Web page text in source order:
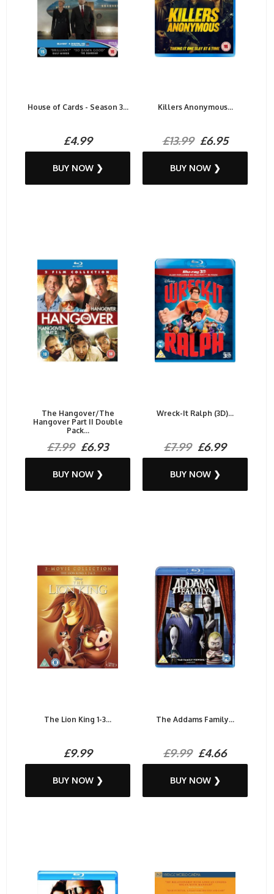
House of Cards - Season 3...
£4.99
BUY NOW ❯
Killers Anonymous...
£13.99£6.95
BUY NOW ❯
The Hangover/The
Hangover Part II Double
Pack...
£7.99£6.93
BUY NOW ❯
Wreck-It Ralph (3D)...
£7.99£6.99
BUY NOW ❯
The Lion King 1-3...
£9.99
BUY NOW ❯
The Addams Family...
£9.99£4.66
BUY NOW ❯